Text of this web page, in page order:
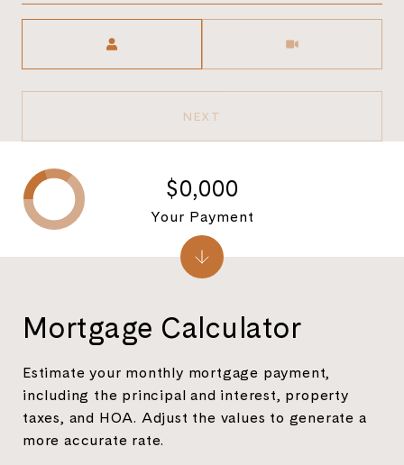
NEXT
Mortgage Calculator
Estimate your monthly mortgage payment,
including the principal and interest, property
taxes, and HOA. Adjust the values to generate a
more accurate rate.
$0,000
Your Payment